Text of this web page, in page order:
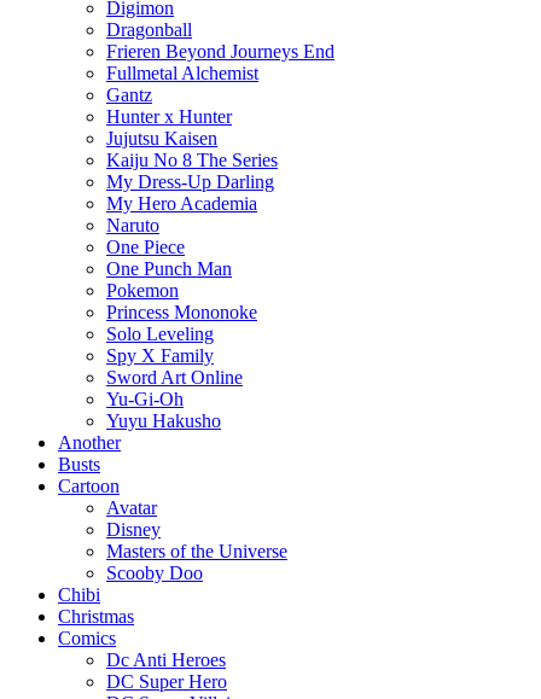
Digimon
Dragonball
Frieren Beyond Journeys End
Fullmetal Alchemist
Gantz
Hunter x Hunter
Jujutsu Kaisen
Kaiju No 8 The Series
My Dress-Up Darling
My Hero Academia
Naruto
One Piece
One Punch Man
Pokemon
Princess Mononoke
Solo Leveling
Spy X Family
Sword Art Online
Yu-Gi-Oh
Yuyu Hakusho
Another
Busts
Cartoon
Avatar
Disney
Masters of the Universe
Scooby Doo
Chibi
Christmas
Comics
Dc Anti Heroes
DC Super Hero